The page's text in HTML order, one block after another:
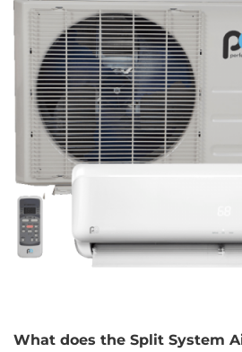
What does the Split System